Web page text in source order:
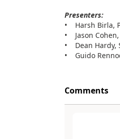
Presenters:
• Harsh Birla,
• Jason
• Dean Hardy,
• Guido
Comments